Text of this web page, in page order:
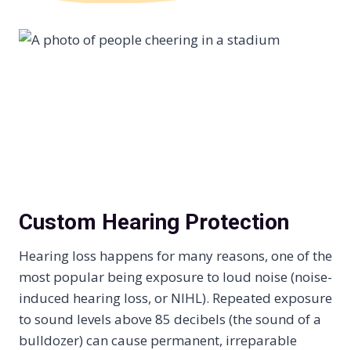
Custom Hearing Protection
Hearing loss happens for many reasons, one of the
most popular being exposure to loud noise (noise-
induced hearing loss, or NIHL). Repeated exposure
to sound levels above 85 decibels (the sound of a
bulldozer) can cause permanent, irreparable